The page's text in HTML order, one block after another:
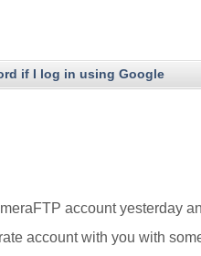
if I log in using Google
account yesterday
account with you with